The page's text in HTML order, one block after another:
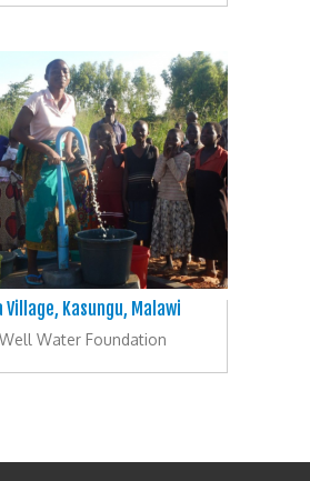
Village, Kasungu, Malawi
Water Foundation